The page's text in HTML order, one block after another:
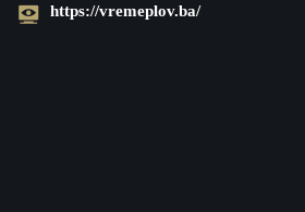
https://vremeplov.ba/